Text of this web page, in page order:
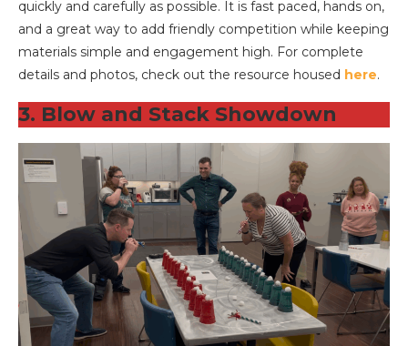
quickly and carefully as possible. It is fast paced, hands on,
and a great way to add friendly competition while keeping
materials simple and engagement high. For complete
details and photos, check out the resource housed here.
3. Blow and Stack Showdown